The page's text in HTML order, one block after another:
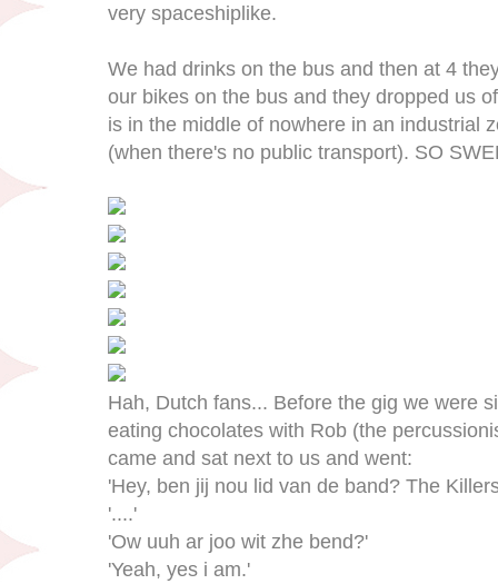
very spaceshiplike.
We had drinks on the bus and then at 4
our bikes on the bus and they dropped us
is in the middle of nowhere in an industrial
(when there's no public transport). SO
Hah, Dutch fans... Before the gig we were
eating chocolates with Rob (the
came and sat next to us and went:
'Hey, ben jij nou lid van de band? The
'....'
'Ow uuh ar joo wit zhe bend?'
'Yeah, yes i am.'